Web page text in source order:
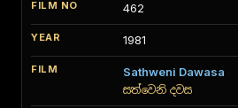
462
1981
Sathweni Dawasa
සත්වෙනි දවස